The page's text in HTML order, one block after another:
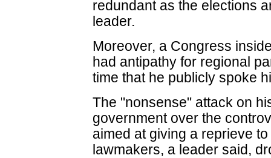
redundant as the elections
leader.
Moreover, a Congress
had antipathy for regional
time that he publicly spoke
The "nonsense" attack on
government over the
aimed at giving a reprieve
lawmakers, a leader said,